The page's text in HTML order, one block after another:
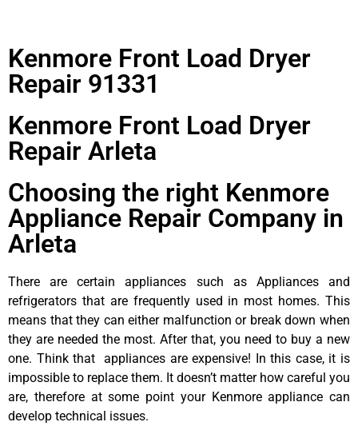
Kenmore Front Load Dryer
Repair 91331
Kenmore Front Load Dryer
Repair Arleta
Choosing the right Kenmore
Appliance Repair Company in
Arleta
There are certain appliances such as Appliances and
refrigerators that are frequently used in most homes. This
means that they can either malfunction or break down when
they are needed the most. After that, you need to buy a new
one. Think that appliances are expensive! In this case, it is
impossible to replace them. It doesn’t matter how careful you
are, therefore at some point your Kenmore appliance can
develop technical issues.